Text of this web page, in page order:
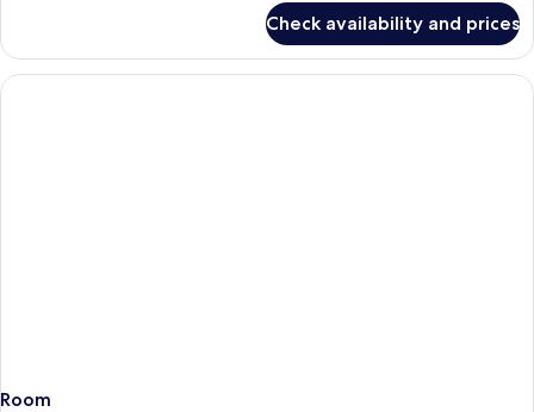
Suite
2
Suite
Side
Check availability and prices
Room